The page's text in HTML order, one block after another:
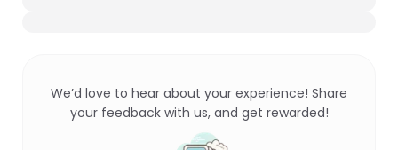
We’d love to hear about your experience! Share
your feedback with us, and get rewarded!